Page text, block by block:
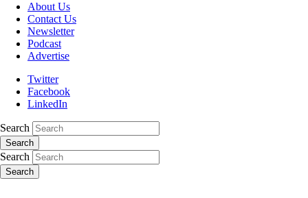
About Us
Contact Us
Newsletter
Podcast
Advertise
Twitter
Facebook
LinkedIn
Search
Search
Search
Search